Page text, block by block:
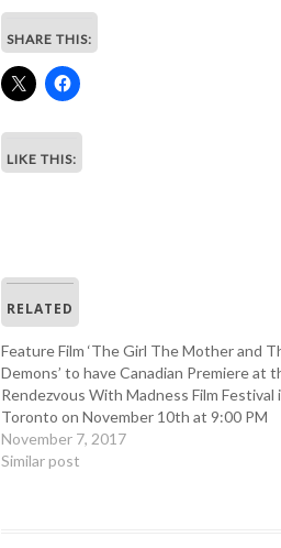
SHARE THIS:
LIKE THIS:
RELATED
Feature Film ‘The Girl The Mother and
Demons’ to have Canadian Premiere at
Rendezvous With Madness Film Festival
Toronto on November 10th at 9:00 PM
November 7, 2017
Similar post